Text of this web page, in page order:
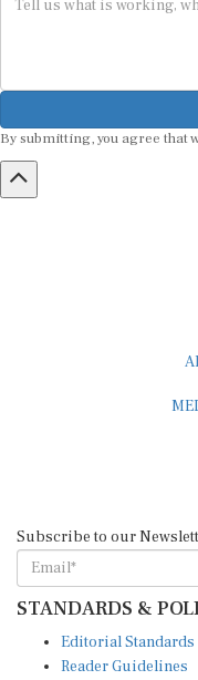
By submitting, you agree that
Subscribe to our
STANDARDS &
Editorial Standards
Reader Guidelines